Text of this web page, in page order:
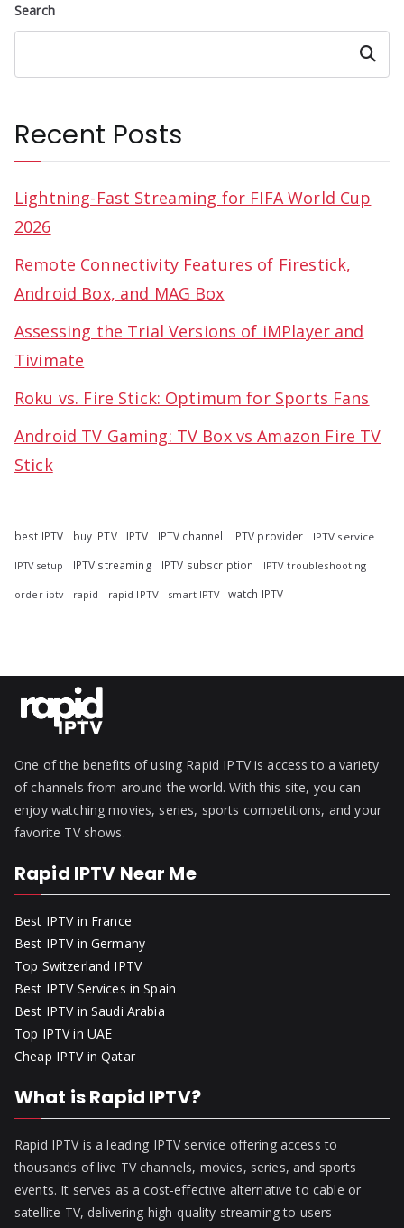
Search
Search
Recent Posts
Lightning-Fast Streaming for FIFA World Cup
2026
Remote Connectivity Features of Firestick,
Android Box, and MAG Box
Assessing the Trial Versions of iMPlayer and
Tivimate
Roku vs. Fire Stick: Optimum for Sports Fans
Android TV Gaming: TV Box vs Amazon Fire TV
Stick
best IPTV buy IPTV IPTV IPTV channel IPTV provider IPTV service
IPTV setup IPTV streaming IPTV subscription IPTV troubleshooting
order iptv rapid rapid IPTV smart IPTV watch IPTV
One of the benefits of using Rapid IPTV is access to a variety
of channels from around the world. With this site, you can
enjoy watching movies, series, sports competitions, and your
favorite TV shows.
Rapid IPTV Near Me
Best IPTV in France
Best IPTV in Germany
Top Switzerland IPTV
Best IPTV Services in Spain
Best IPTV in Saudi Arabia
Top IPTV in UAE
Cheap IPTV in Qatar
What is Rapid IPTV?
Rapid IPTV is a leading IPTV service offering access to
thousands of live TV channels, movies, series, and sports
events. It serves as a cost-effective alternative to cable or
satellite TV, delivering high-quality streaming to users